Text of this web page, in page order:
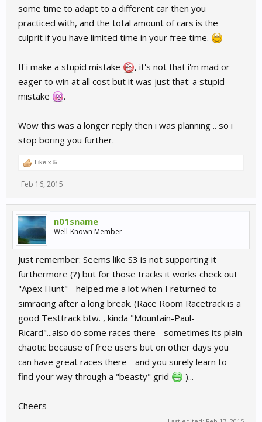
some time to adapt to a different car then you
practiced with, and the total amount of cars is the
culprit if you have limited time in your free time.
If i make a stupid mistake
, it's not that i'm mad or
eager to win at all cost but it was just that: a stupid
mistake
.
Wow this was a longer reply then i was planning .. so i
stop boring you further.
Like x 5
Feb 16, 2015
n01sname
Well-Known Member
Just remember: Seems like S3 is not supporting it
furthermore (?) but for those tracks it works check out
"Apex Hunt" - helped me a lot when I returned to
simracing after a long break. (Race Room Racetrack is a
good Testtrack btw. , kinda "Mountain-Paul-
Ricard"...also do some races there - sometimes its plain
chaotic because of free users but on other days you
can have great races there - and you surely learn to
find your way through a "beasty" grid
)...
Cheers